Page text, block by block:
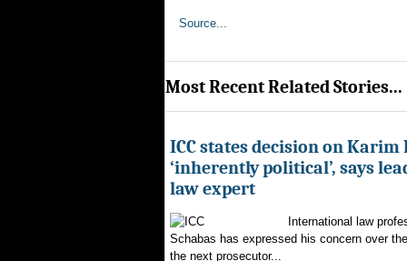
Source...
Most Recent Related Stories...
ICC states decision on Karim
‘inherently political’, says
law expert
International law
Schabas has expressed his concern over
the next prosecutor...